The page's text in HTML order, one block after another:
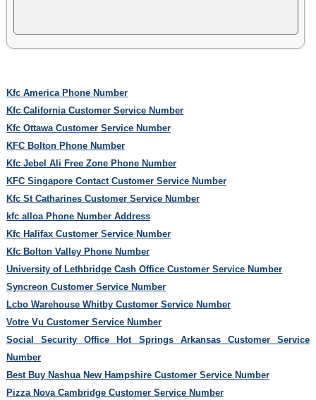
Kfc America Phone Number
Kfc California Customer Service Number
Kfc Ottawa Customer Service Number
KFC Bolton Phone Number
Kfc Jebel Ali Free Zone Phone Number
KFC Singapore Contact Customer Service Number
Kfc St Catharines Customer Service Number
kfc alloa Phone Number Address
Kfc Halifax Customer Service Number
Kfc Bolton Valley Phone Number
University of Lethbridge Cash Office Customer Service Number
Syncreon Customer Service Number
Lcbo Warehouse Whitby Customer Service Number
Votre Vu Customer Service Number
Social Security Office Hot Springs Arkansas Customer Service
Number
Best Buy Nashua New Hampshire Customer Service Number
Pizza Nova Cambridge Customer Service Number